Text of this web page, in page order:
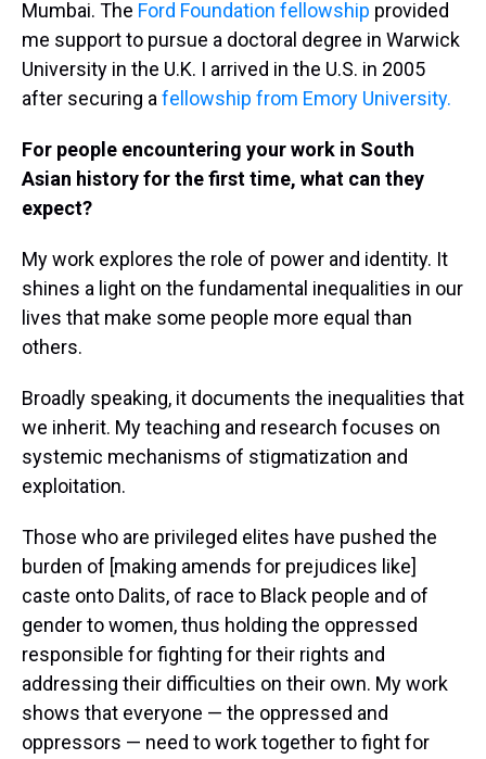
Mumbai. The Ford Foundation fellowship provided
me support to pursue a doctoral degree in Warwick
University in the U.K. I arrived in the U.S. in 2005
after securing a fellowship from Emory University.
For people encountering your work in South
Asian history for the first time, what can they
expect?
My work explores the role of power and identity. It
shines a light on the fundamental inequalities in our
lives that make some people more equal than
others.
Broadly speaking, it documents the inequalities that
we inherit. My teaching and research focuses on
systemic mechanisms of stigmatization and
exploitation.
Those who are privileged elites have pushed the
burden of [making amends for prejudices like]
caste onto Dalits, of race to Black people and of
gender to women, thus holding the oppressed
responsible for fighting for their rights and
addressing their difficulties on their own. My work
shows that everyone — the oppressed and
oppressors — need to work together to fight for